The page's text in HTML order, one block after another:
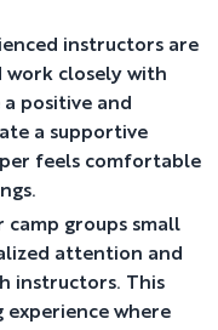
instructors are
work closely with
positive and
a supportive
feels comfortable
camp groups small
attention and
instructors. This
experience where